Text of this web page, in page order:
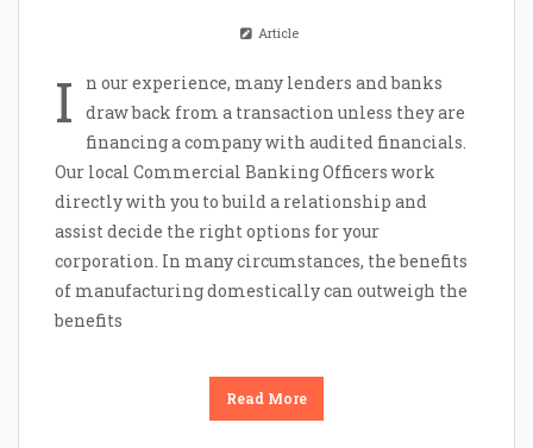
Article
I
n our experience, many lenders and banks
draw back from a transaction unless they are
financing a company with audited financials.
Our local Commercial Banking Officers work
directly with you to build a relationship and
assist decide the right options for your
corporation. In many circumstances, the benefits
of manufacturing domestically can outweigh the
benefits
Read More